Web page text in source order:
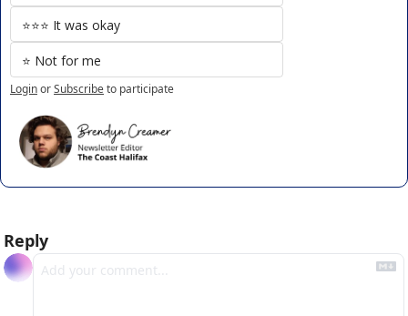
⭐️⭐️⭐️ It was okay
⭐️ Not for me
LoginorSubscribeto participate
Reply